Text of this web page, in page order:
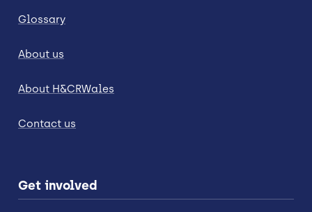
Glossary
About us
About H&CRWales
Contact us
Get involved